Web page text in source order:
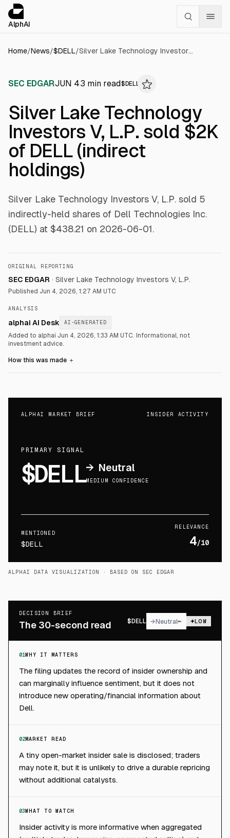
AlphAI
Home/News/$DELL/ Silver Lake Technology Investors V, L.P. sold $2K of DELL (indirect holdings)
SEC EDGARJUN 43 min read$ DELL
Silver Lake Technology
Investors V, L.P. sold $2K
of DELL (indirect
holdings)
Silver Lake Technology Investors V, L.P. sold 5
indirectly-held shares of Dell Technologies Inc.
(DELL) at $438.21 on 2026-06-01.
ORIGINAL REPORTING
SEC EDGAR · Silver Lake Technology Investors V, L.P.
Published Jun 4, 2026, 1:27 AM UTC
ANALYSIS
alphai AI Desk AI-GENERATED
Added to alphai Jun 4, 2026, 1:33 AM UTC. Informational, not
investment advice.
How this was made ＋
ALPHAI MARKET BRIEF INSIDER ACTIVITY
PRIMARY SIGNAL
$DELL→ Neutral
MEDIUM CONFIDENCE
MENTIONED
$DELL
RELEVANCE
4/10
ALPHAI DATA VISUALIZATION · BASED ON SEC EDGAR
DECISION BRIEF
The 30-second read $DELL →Neutral LOW
01WHY IT MATTERS
The filing updates the record of insider ownership and
can marginally influence sentiment, but it does not
introduce new operating/financial information about
Dell.
02MARKET READ
A tiny open-market insider sale is disclosed; traders
may note it, but it is unlikely to drive a durable repricing
without additional catalysts.
03WHAT TO WATCH
Insider activity is more informative when aggregated
Cookies management panel